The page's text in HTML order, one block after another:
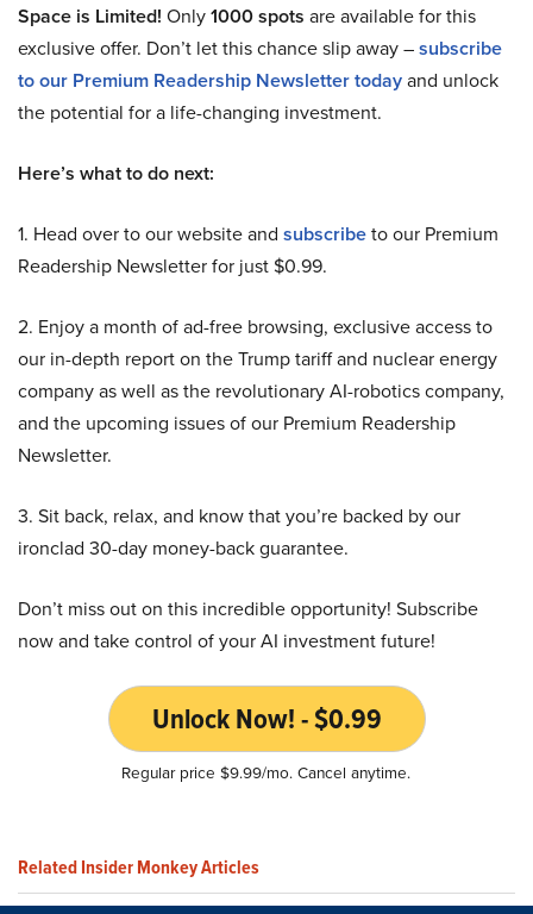
Space is Limited! Only1000 spots are available for this
exclusive offer. Don’t let this chance slip away –subscribe
to our Premium Readership Newsletter todayand unlock
the potential for a life-changing investment.
Here’s what to do next:
1. Head over to our website and subscribeto our Premium
Readership Newsletter for just $0.99.
2. Enjoy a month of ad-free browsing, exclusive access to
our in-depth report on the Trump tariff and nuclear energy
company as well as the revolutionary AI-robotics company,
and the upcoming issues of our Premium Readership
Newsletter.
3. Sit back, relax, and know that you’re backed by our
ironclad 30-day money-back guarantee.
Don’t miss out on this incredible opportunity! Subscribe
now and take control of your AI investment future!
Unlock Now! - $0.99
Regular price $9.99/mo. Cancel anytime.
Related Insider Monkey Articles